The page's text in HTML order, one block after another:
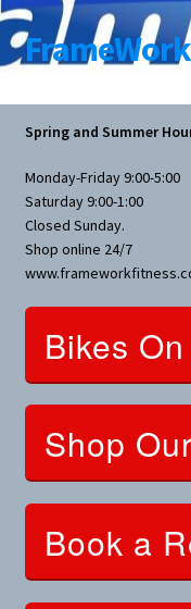
Skip
to
Skip
to
FrameWork
Rental Information
Bike Parts
Bicycles
Bicycles Women
Nutrition
Clothing and Apparel
Spring and Summer
Monday-Friday 9:00-5:00
Saturday 9:00-1:00
Closed Sunday.
Shop online 24/7
Bikes
Shop
Book a